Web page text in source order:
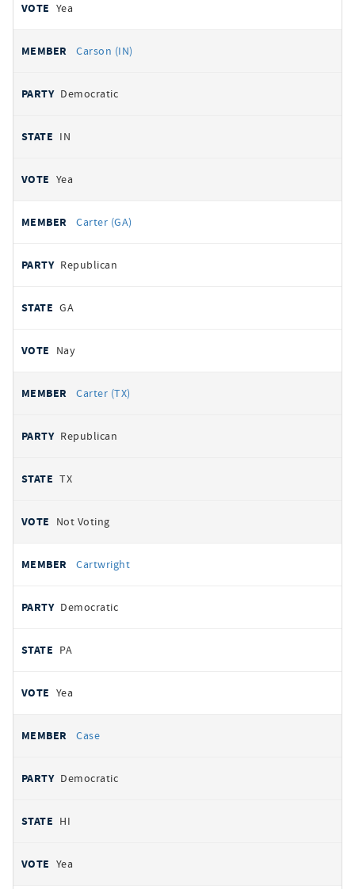
Yea
Carson (IN)
Democratic
IN
Yea
Carter (GA)
Republican
GA
Nay
Carter (TX)
Republican
TX
Not Voting
Cartwright
Democratic
PA
Yea
Case
Democratic
HI
Yea